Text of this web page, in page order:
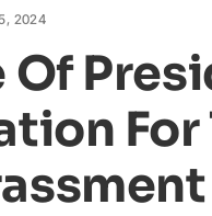
2024
Of